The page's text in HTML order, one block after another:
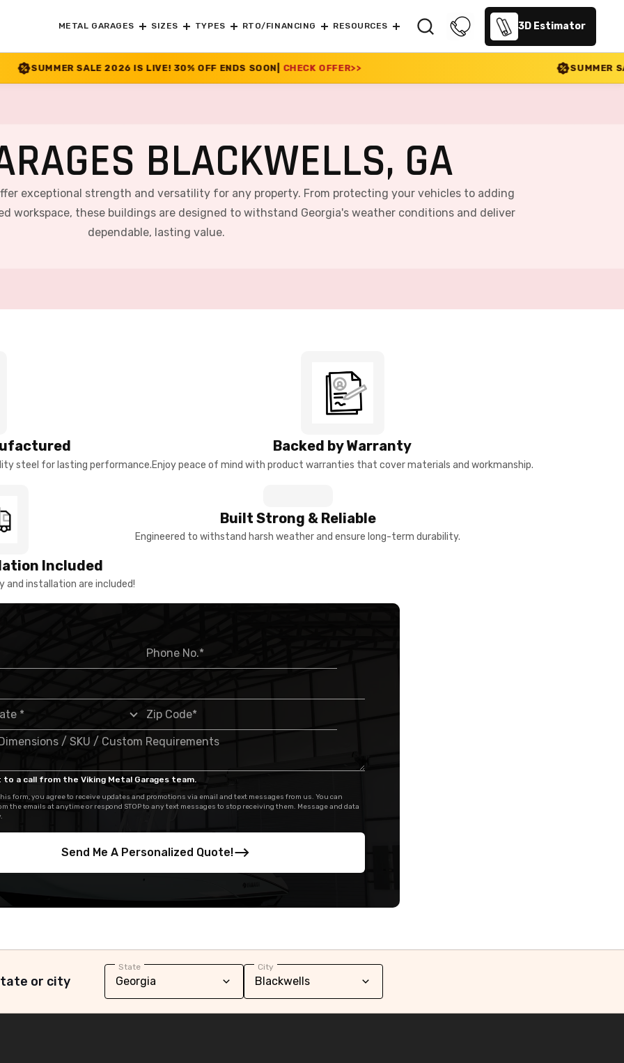
METAL GARAGES SIZES TYPES RTO/FINANCING RESOURCES 3D Estimator
2026 IS LIVE! 30% OFF ENDS SOON| CHECK OFFER>> SUMMER SALE 2026 IS LIVE!
BLACKWELLS, GA
exceptional strength and versatility for any property. From protecting your vehicles to adding
workspace, these buildings are designed to withstand Georgia's weather conditions and deliver
dependable, lasting value.
steel for lasting performance.
Backed by Warranty
Enjoy peace of mind with product warranties that cover materials and workmanship.
Included
and installation are included!
Built Strong & Reliable
Engineered to withstand harsh weather and ensure long-term durability.
to a call from the Viking Metal Garages team.
form, you agree to receive updates and promotions via email and text messages from us. You can
the emails at anytime or respond STOP to any text messages to stop receiving them. Message and data
Send Me A Personalized Quote!
or city
State City